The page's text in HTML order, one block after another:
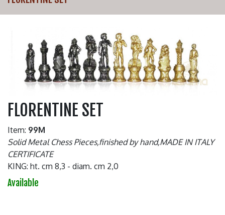
FLORENTINE SET
Item: 99M
Solid Metal Chess Pieces,finished by hand,MADE IN ITALY
CERTIFICATE
KING: ht. cm 8,3 - diam. cm 2,0
Available